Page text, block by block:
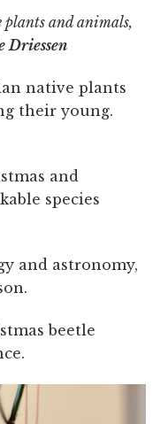
plants and animals,
Driessen
native plants
their young.
and
species
and astronomy,
beetle